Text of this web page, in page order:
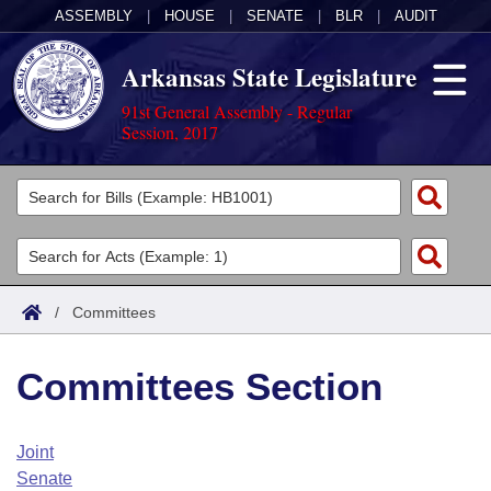
ASSEMBLY HOUSE SENATE BLR AUDIT
Arkansas State Legislature
91st General Assembly - Regular
Session, 2017
Legislators
List All
Search
Committees
Joint
House
Task Force
Acts
Search by Range
Advanced Search
Code Sections Amended
Bills
Search by Range
Advanced Search
Calendars
Arkansas Law
/ Committees
Committees Section
Joint
Senate